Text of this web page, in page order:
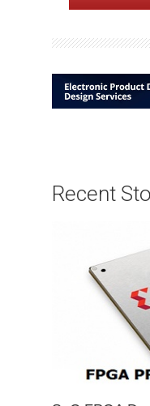
Recent